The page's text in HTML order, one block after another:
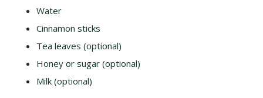
Water
Cinnamon sticks
Tea leaves (optional)
Honey or sugar (optional)
Milk (optional)